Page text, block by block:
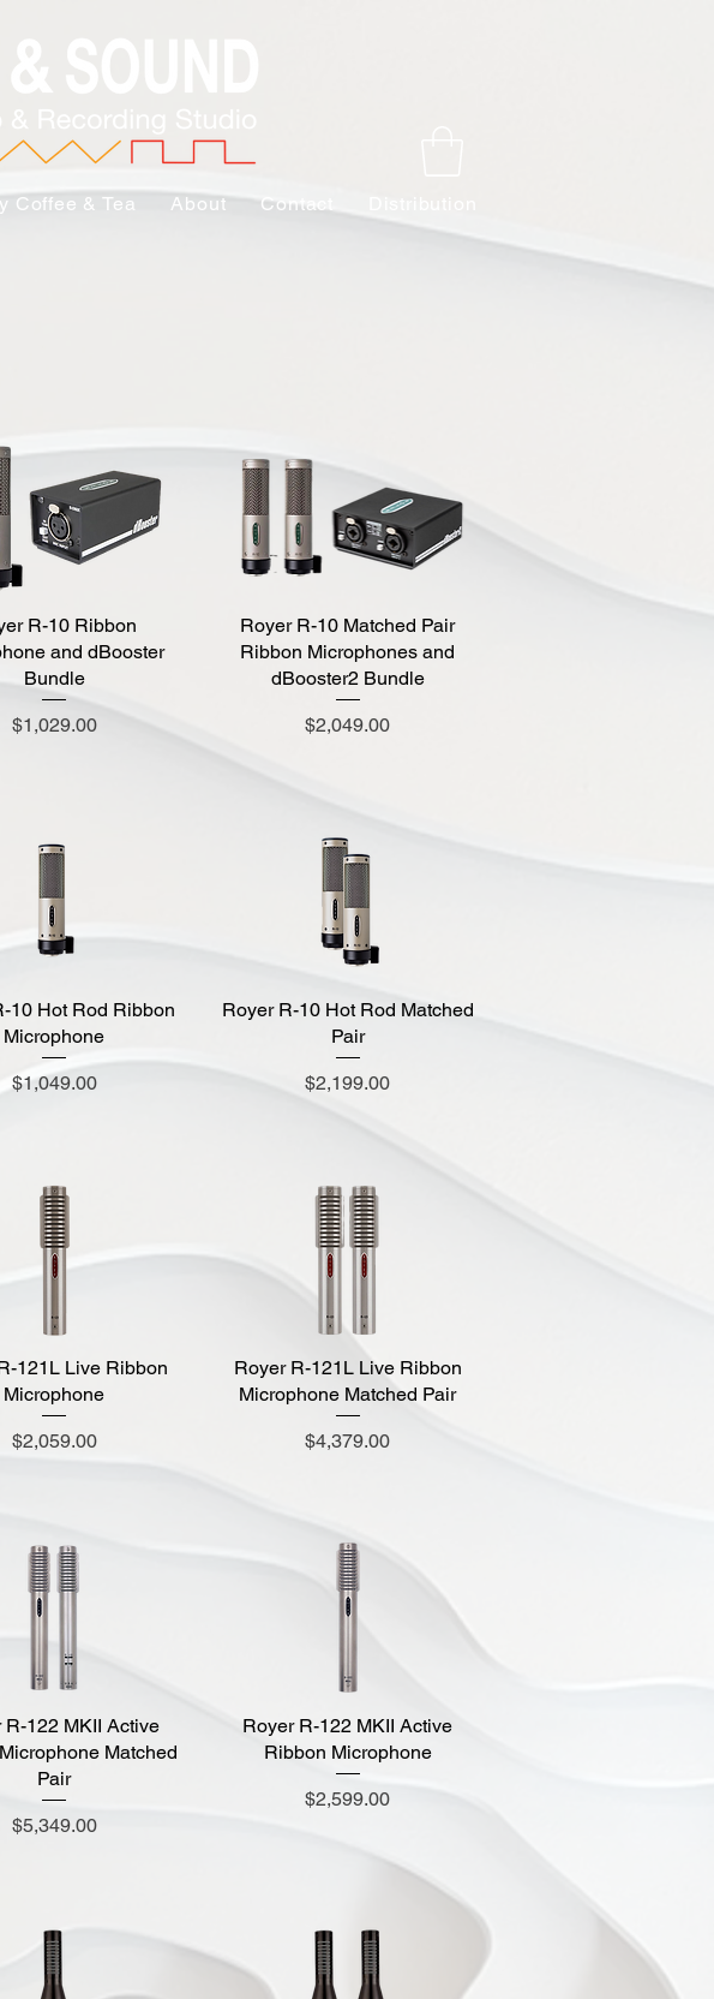
Coffee & Tea About Contact
Quick View
R-10 Ribbon
and dBooster
Bundle
Price
$1,029.00
Quick View
Royer R-10 Matched Pair
Ribbon Microphones and
dBooster2 Bundle
Price
$2,049.00
Quick View
10 Hot Rod Ribbon
Microphone
Price
$1,049.00
Quick View
Royer R-10 Hot Rod Matched
Pair
Price
$2,199.00
Quick View
121L Live Ribbon
Microphone
Price
$2,059.00
Quick View
Royer R-121L Live Ribbon
Microphone Matched Pair
Price
$4,379.00
Quick View
R-122 MKII Active
Matched
Pair
Price
$5,349.00
Quick View
Royer R-122 MKII Active
Ribbon Microphone
Price
$2,599.00